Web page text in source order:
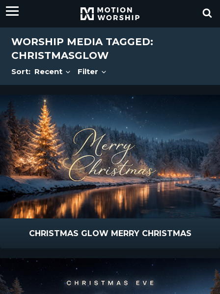
WORSHIP MEDIA TAGGED:
CHRISTMASGLOW
Sort: Recent Filter
CHRISTMAS GLOW MERRY CHRISTMAS